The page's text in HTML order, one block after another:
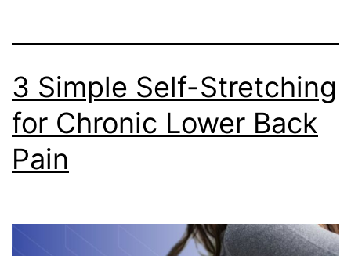
3 Simple Self-Stretching
for Chronic Lower Back
Pain